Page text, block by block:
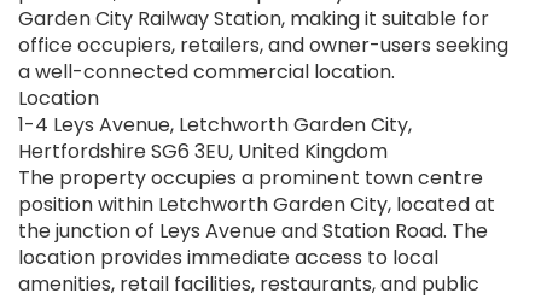
Garden City Railway Station, making it suitable for
office occupiers, retailers, and owner-users seeking
a well-connected commercial location.
Location
1-4 Leys Avenue, Letchworth Garden City,
Hertfordshire SG6 3EU, United Kingdom
The property occupies a prominent town centre
position within Letchworth Garden City, located at
the junction of Leys Avenue and Station Road. The
location provides immediate access to local
amenities, retail facilities, restaurants, and public